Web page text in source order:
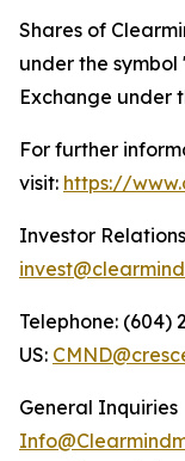
Shares of
under the
Exchange under
For further
visit: https://
Investor Relations
Telephone: (604)
US:
General Inquiries